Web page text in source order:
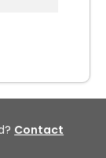
Contact